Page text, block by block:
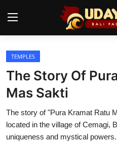
Home
Temples
Traditional Village
TEMPLES
The Story Of
Mas Sakti
The story of "Pura Kramat Ratu
located in the village of Cemagi,
uniqueness and mystical